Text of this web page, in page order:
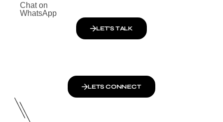
Chat on
WhatsApp
LET’S TALK
LETS CONNECT